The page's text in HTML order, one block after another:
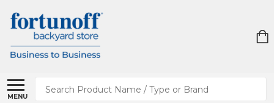
MENU
Search